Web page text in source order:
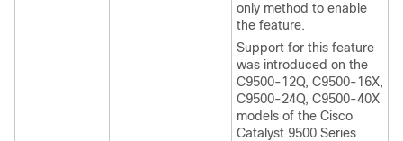
only method to enable
the feature.
Support for this feature
was introduced on the
C9500-12Q, C9500-16X,
C9500-24Q, C9500-40X
models of the Cisco
Catalyst 9500 Series